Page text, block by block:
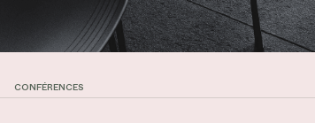
CONFÉRENCES